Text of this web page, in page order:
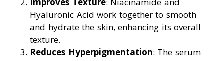
Improves Texture: Niacinamide and
Hyaluronic Acid work together to smooth
and hydrate the skin, enhancing its overall
texture.
Reduces Hyperpigmentation: The serum